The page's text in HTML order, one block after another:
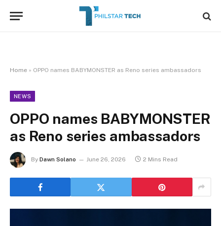
Home » OPPO names BABYMONSTER as Reno series ambassadors
NEWS
OPPO names BABYMONSTER
as Reno series ambassadors
By Dawn Solano June 26, 2026 2 Mins Read